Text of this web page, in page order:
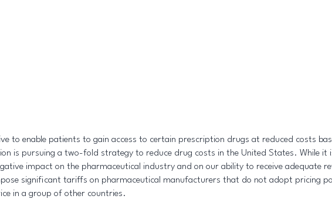
to enable patients to gain access to certain prescription drugs at reduced costs
pursuing a two-fold strategy to reduce drug costs in the United States. While it
impact on the pharmaceutical industry and on our ability to receive adequate
significant tariffs on pharmaceutical manufacturers that do not adopt pricing
in a group of other countries.